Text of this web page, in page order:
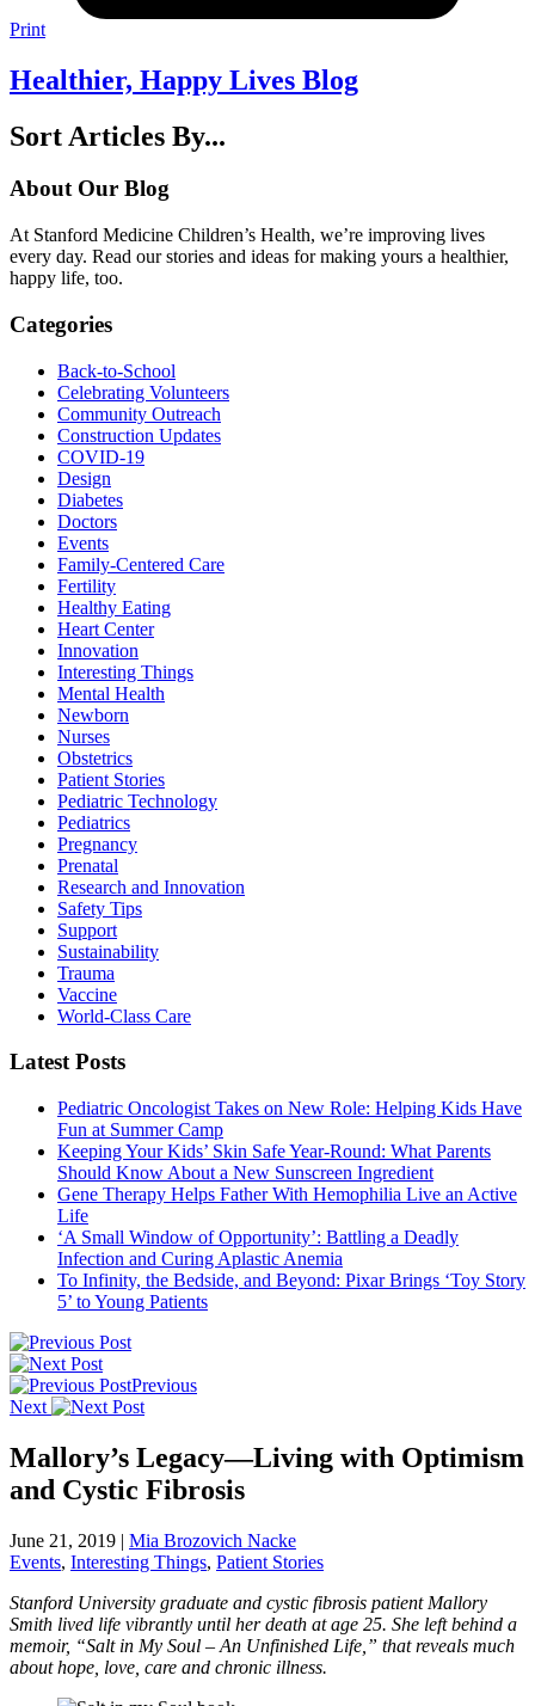
Print
Healthier, Happy Lives Blog
Sort Articles By...
About Our Blog
At Stanford Medicine Children’s Health, we’re improving lives
every day. Read our stories and ideas for making yours a healthier,
happy life, too.
Categories
Back-to-School
Celebrating Volunteers
Community Outreach
Construction Updates
COVID-19
Design
Diabetes
Doctors
Events
Family-Centered Care
Fertility
Healthy Eating
Heart Center
Innovation
Interesting Things
Mental Health
Newborn
Nurses
Obstetrics
Patient Stories
Pediatric Technology
Pediatrics
Pregnancy
Prenatal
Research and Innovation
Safety Tips
Support
Sustainability
Trauma
Vaccine
World-Class Care
Latest Posts
Pediatric Oncologist Takes on New Role: Helping Kids Have
Fun at Summer Camp
Keeping Your Kids’ Skin Safe Year-Round: What Parents
Should Know About a New Sunscreen Ingredient
Gene Therapy Helps Father With Hemophilia Live an Active
Life
‘A Small Window of Opportunity’: Battling a Deadly
Infection and Curing Aplastic Anemia
To Infinity, the Bedside, and Beyond: Pixar Brings ‘Toy Story
5’ to Young Patients
Previous
Next
Mallory’s Legacy—Living with Optimism
and Cystic Fibrosis
June 21, 2019 | Mia Brozovich Nacke
Events, Interesting Things, Patient Stories
Stanford University graduate and cystic fibrosis patient Mallory
Smith lived life vibrantly until her death at age 25. She left behind a
memoir, “Salt in My Soul – An Unfinished Life,” that reveals much
about hope, love, care and chronic illness.